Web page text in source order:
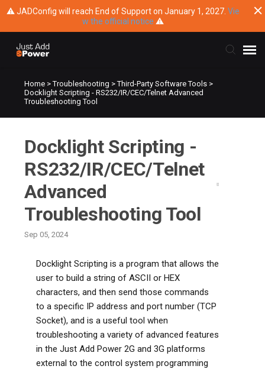
⚠ JADConfig will reach End of Support on January 1, 2027. Vie
w the official notice ⚠
Submit Ticket
Knowledge Base
Training
Main Website
Home >Troubleshooting >Third-Party Software Tools >
Docklight Scripting - RS232/IR/CEC/Telnet Advanced
Troubleshooting Tool
Docklight Scripting -
RS232/IR/CEC/Telnet
Advanced
Troubleshooting Tool
Sep 05, 2024
Docklight Scripting is a program that allows the
user to build a string of ASCII or HEX
characters, and then send those commands
to a specific IP address and port number (TCP
Socket), and is a useful tool when
troubleshooting a variety of advanced features
in the Just Add Power 2G and 3G platforms
external to the control system programming